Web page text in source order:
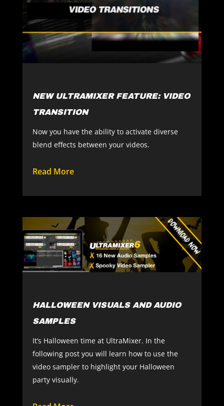
NEW ULTRAMIXER FEATURE: VIDEO
TRANSITION
Now you have the ability to activate diverse
blend effects between your videos.
Read More
HALLOWEEN VISUALS AND AUDIO
SAMPLES
It’s Halloween time at UltraMixer. In the
following post you will learn how to use the
video sampler to highlight your Halloween
party visually.